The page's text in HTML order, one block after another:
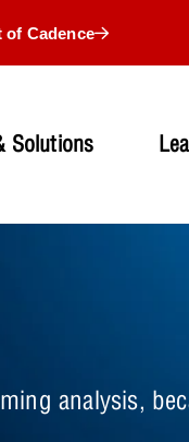
of Cadence
Solutions
analysis,